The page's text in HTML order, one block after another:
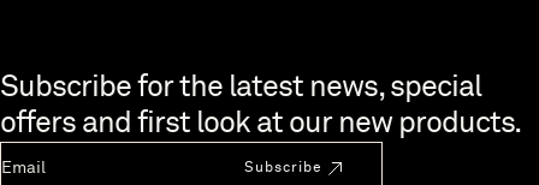
Skip to end of footer
Subscribe for the latest news, special
offers and first look at our new products.
Subscribe